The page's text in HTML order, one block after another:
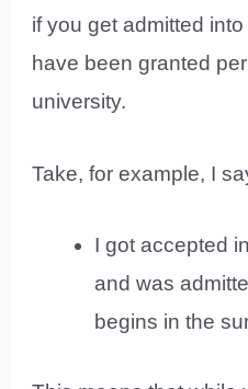
if you get admitted
have been granted
university.
Take, for example, I
I got accepted
and was
begins in the